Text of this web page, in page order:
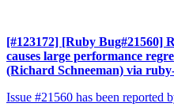
[#123172] [Ruby Bug#21560]
causes large performance
(Richard Schneeman) via
Issue #21560 has been reported